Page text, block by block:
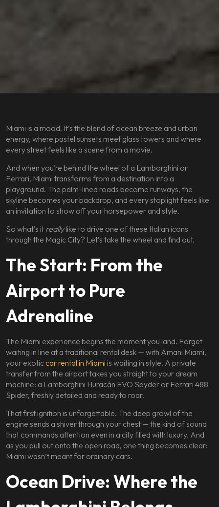
Miami is a mood. It’s the blend of ocean breeze and urban
energy, where pastel sunsets meet glass towers and where
every street feels like a scene from a movie.
And when you’re behind the wheel of a Lamborghini or
Ferrari, Miami transforms from a destination into a
playground. The palm-lined roads become runways, the
skyline becomes your backdrop, and every stoplight feels like
an invitation to show off your horsepower and style.
So what’s it reallylike to drive one of these Italian icons
through the Magic City? Let’s take the wheel and find out.
The Start: From the
Airport to Pure
Adrenaline
The Miami experience begins the moment you land. Forget
waiting in line at a traditional rental desk — with Amani Miami,
your exoticcar rental in Miami is waiting in style. A private
transfer from the airport takes you straight to your dream
machine: a Lamborghini Huracán EVO Spyder or Ferrari 488
Spider, freshly detailed and ready to roar.
That first ignition is unforgettable. The deep growl of the
engine sends a shiver through your chest — the kind of sound
that commands attention even in a city filled with luxury. And
as you pull out onto the open road, one thing becomes clear:
Miami wasn’t meant for ordinary cars.
Ocean Drive: Where the